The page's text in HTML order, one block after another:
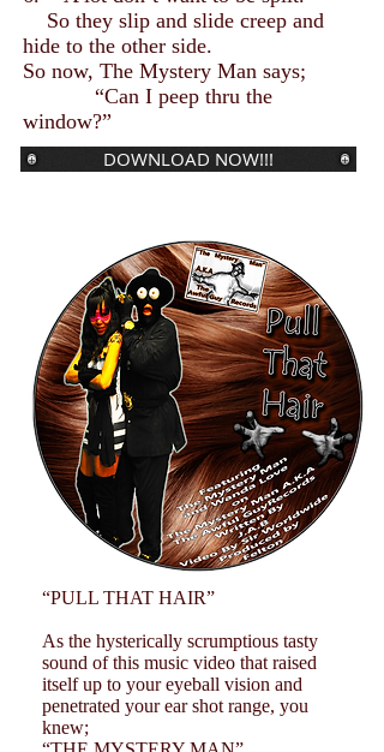
DOWNLOAD NOW!!!
“PULL THAT HAIR”
As the hysterically scrumptious tasty
sound of this music video that raised
itself up to your eyeball vision and
penetrated your ear shot range, you
knew;
So they slip and slide creep and
hide to the other side.
So now, The Mystery Man says;
“Can I peep thru the
window?”